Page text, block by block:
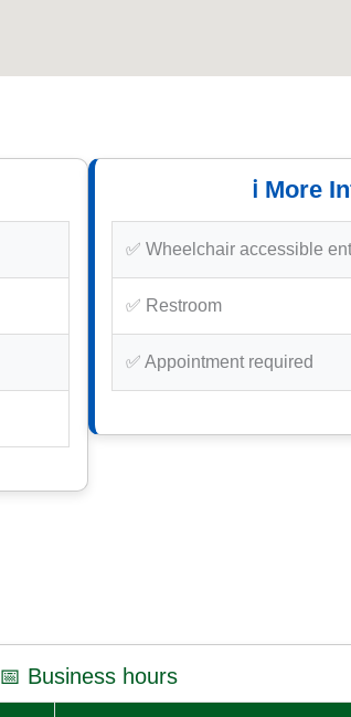
ℹ️ More
✅ Wheelchair accessible
✅ Restroom
✅ Appointment required
📅 Business hours